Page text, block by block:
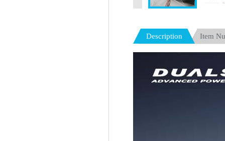
Description Item